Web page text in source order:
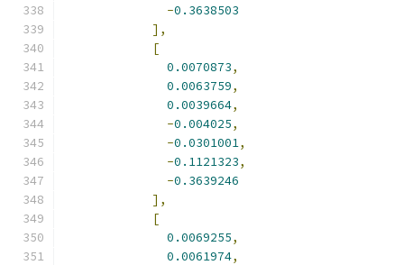
-0.3638503
],
[
0.0070873,
0.0063759,
0.0039664,
-0.004025,
-0.0301001,
-0.1121323,
-0.3639246
],
[
0.0069255,
0.0061974,